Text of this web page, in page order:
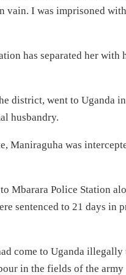
vain. I was imprisoned
has separated her with
district, went to Uganda
husbandry.
Maniraguha was
Mbarara Police Station
sentenced to 21 days in
come to Uganda
in the fields of the army